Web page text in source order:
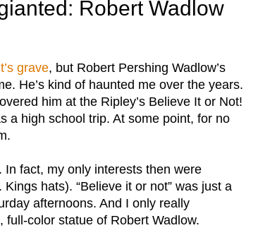
Robert Wadlow
grave, but Robert Pershing Wadlow’s
He’s kind of haunted me over the years.
him at the Ripley’s Believe It or Not!
a high school trip. At some point, for no
fact, my only interests then were
hats). “Believe it or not” was just a
afternoons. And I only really
color statue of Robert Wadlow.